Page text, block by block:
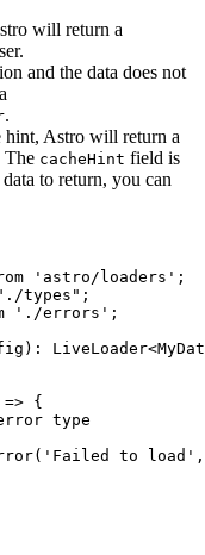
will return a
and the data does not
.
hint, Astro will return a
The cacheHint field is
to return, you can
' astro/loaders ' ;
./types " ;
' ./errors ' ;
) : LiveLoader<
=> {
type
( ' Failed to load ' ,